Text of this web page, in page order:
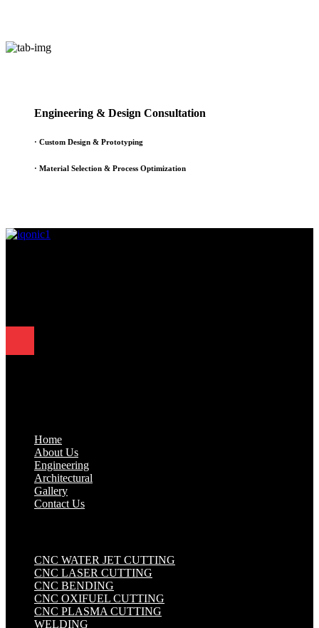
Engineering & Design Consultation
· Custom Design & Prototyping
· Material Selection & Process Optimization
Home
About Us
Engineering
Architectural
Gallery
Contact Us
CNC WATER JET CUTTING
CNC LASER CUTTING
CNC BENDING
CNC OXIFUEL CUTTING
CNC PLASMA CUTTING
WELDING